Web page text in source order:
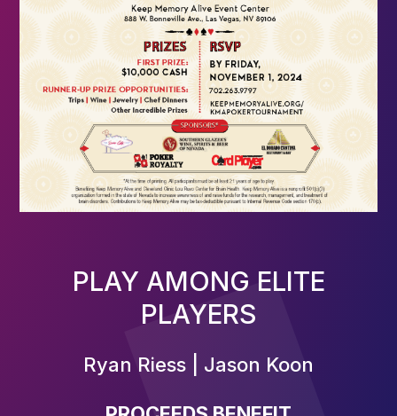
PLAY AMONG ELITE
PLAYERS
Ryan Riess | Jason Koon